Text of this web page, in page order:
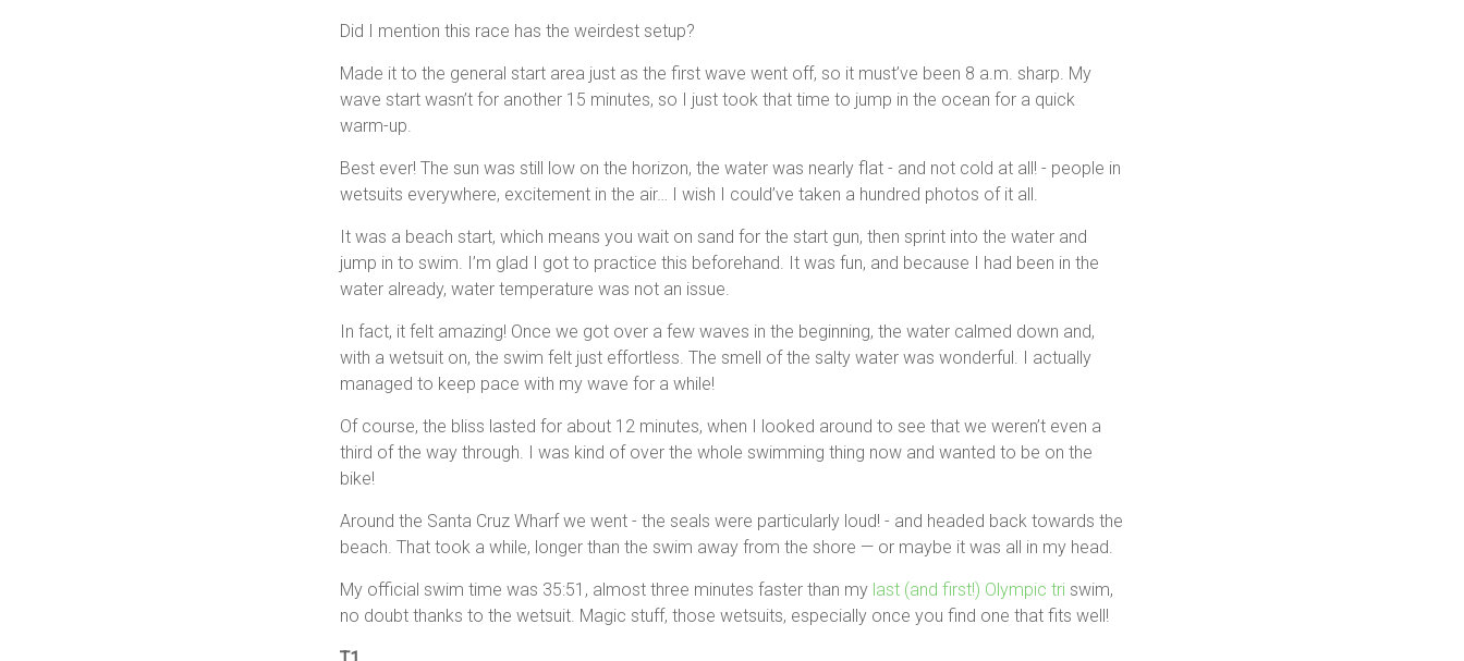
Did I mention this race has the weirdest setup?
Made it to the general start area just as the first wave went off, so it must’ve been 8 a.m. sharp. My
wave start wasn’t for another 15 minutes, so I just took that time to jump in the ocean for a quick
warm-up.
Best ever! The sun was still low on the horizon, the water was nearly flat - and not cold at all! - people in
wetsuits everywhere, excitement in the air… I wish I could’ve taken a hundred photos of it all.
It was a beach start, which means you wait on sand for the start gun, then sprint into the water and
jump in to swim. I’m glad I got to practice this beforehand. It was fun, and because I had been in the
water already, water temperature was not an issue.
In fact, it felt amazing! Once we got over a few waves in the beginning, the water calmed down and,
with a wetsuit on, the swim felt just effortless. The smell of the salty water was wonderful. I actually
managed to keep pace with my wave for a while!
Of course, the bliss lasted for about 12 minutes, when I looked around to see that we weren’t even a
third of the way through. I was kind of over the whole swimming thing now and wanted to be on the
bike!
Around the Santa Cruz Wharf we went - the seals were particularly loud! - and headed back towards the
beach. That took a while, longer than the swim away from the shore — or maybe it was all in my head.
My official swim time was 35:51, almost three minutes faster than my last (and first!) Olympic tri swim,
no doubt thanks to the wetsuit. Magic stuff, those wetsuits, especially once you find one that fits well!